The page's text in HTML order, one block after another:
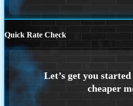
Quick Rate Check